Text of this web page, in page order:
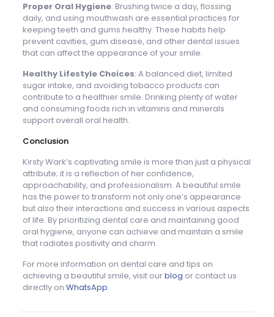
Proper Oral Hygiene: Brushing twice a day, flossing
daily, and using mouthwash are essential practices for
keeping teeth and gums healthy. These habits help
prevent cavities, gum disease, and other dental issues
that can affect the appearance of your smile.
Healthy Lifestyle Choices: A balanced diet, limited
sugar intake, and avoiding tobacco products can
contribute to a healthier smile. Drinking plenty of water
and consuming foods rich in vitamins and minerals
support overall oral health.
Conclusion
Kirsty Wark’s captivating smile is more than just a physical
attribute; it is a reflection of her confidence,
approachability, and professionalism. A beautiful smile
has the power to transform not only one’s appearance
but also their interactions and success in various aspects
of life. By prioritizing dental care and maintaining good
oral hygiene, anyone can achieve and maintain a smile
that radiates positivity and charm.
For more information on dental care and tips on
achieving a beautiful smile, visit ourblog or contact us
directly on WhatsApp.